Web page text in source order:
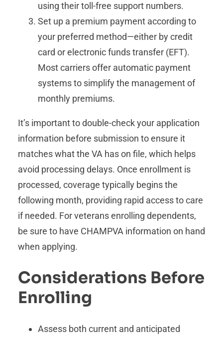
using their toll-free support numbers.
Set up a premium payment according to
your preferred method—either by credit
card or electronic funds transfer (EFT).
Most carriers offer automatic payment
systems to simplify the management of
monthly premiums.
It’s important to double-check your application
information before submission to ensure it
matches what the VA has on file, which helps
avoid processing delays. Once enrollment is
processed, coverage typically begins the
following month, providing rapid access to care
if needed. For veterans enrolling dependents,
be sure to have CHAMPVA information on hand
when applying.
Considerations Before
Enrolling
Assess both current and anticipated